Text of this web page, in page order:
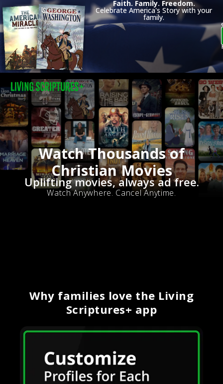
Faith. Family. Freedom.
Celebrate America's Story with your
family.
Watch Thousands of
Christian Movies
Uplifting movies, always ad free.
Watch Anywhere. Cancel Anytime.
Why families love the Living
Scriptures+ app